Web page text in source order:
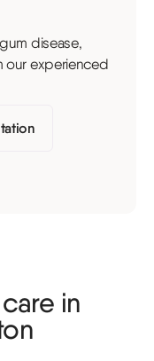
disease,
our experienced
in